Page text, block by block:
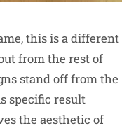
this is a different
from the rest of
stand off from the
specific result
the aesthetic of